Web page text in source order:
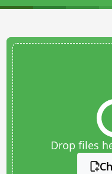
Drop files